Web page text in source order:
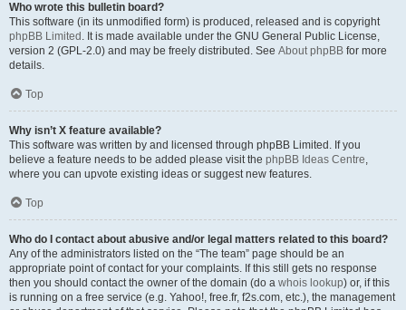
Who wrote this bulletin board?
This software (in its unmodified form) is produced, released and is copyright
phpBB Limited . It is made available under the GNU General Public License,
version 2 (GPL-2.0) and may be freely distributed. See About phpBB for more
details.
Top
Why isn’t X feature available?
This software was written by and licensed through phpBB Limited. If you
believe a feature needs to be added please visit the phpBB Ideas Centre,
where you can upvote existing ideas or suggest new features.
Top
Who do I contact about abusive and/or legal matters related to this board?
Any of the administrators listed on the “The team” page should be an
appropriate point of contact for your complaints. If this still gets no response
then you should contact the owner of the domain (do a whois lookup) or, if this
is running on a free service (e.g. Yahoo!, free.fr, f2s.com, etc.), the management